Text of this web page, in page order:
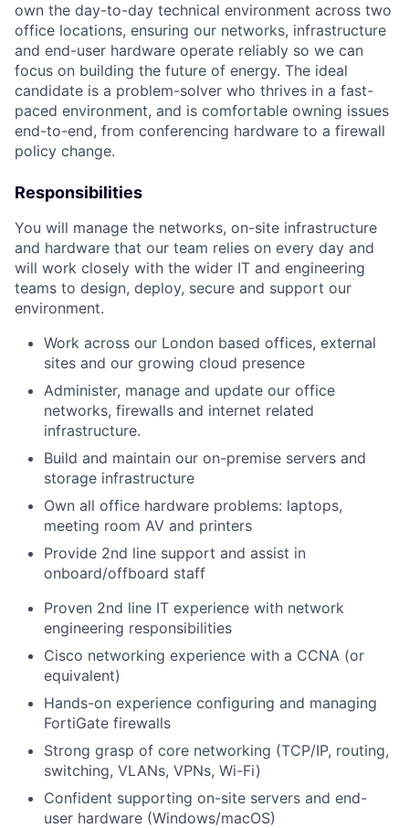
own the day-to-day technical environment across two
office locations, ensuring our networks, infrastructure
and end-user hardware operate reliably so we can
focus on building the future of energy. The ideal
candidate is a problem-solver who thrives in a fast-
paced environment, and is comfortable owning issues
end-to-end, from conferencing hardware to a firewall
policy change.
Responsibilities
You will manage the networks, on-site infrastructure
and hardware that our team relies on every day and
will work closely with the wider IT and engineering
teams to design, deploy, secure and support our
environment.
Work across our London based offices, external
sites and our growing cloud presence
Administer, manage and update our office
networks, firewalls and internet related
infrastructure.
Build and maintain our on-premise servers and
storage infrastructure
Own all office hardware problems: laptops,
meeting room AV and printers
Provide 2nd line support and assist in
onboard/offboard staff
Proven 2nd line IT experience with network
engineering responsibilities
Cisco networking experience with a CCNA (or
equivalent)
Hands-on experience configuring and managing
FortiGate firewalls
Strong grasp of core networking (TCP/IP, routing,
switching, VLANs, VPNs, Wi-Fi)
Confident supporting on-site servers and end-
user hardware (Windows/macOS)